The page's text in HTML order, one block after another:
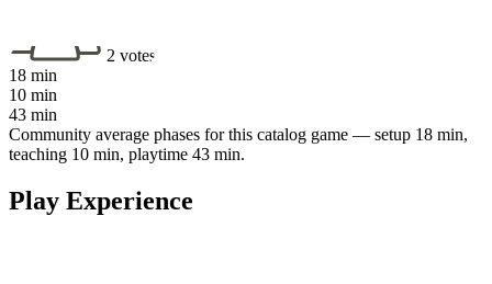
2 votes
18 min
10 min
43 min
Community average phases for this catalog game — setup 18 min,
teaching 10 min, playtime 43 min.
Play Experience